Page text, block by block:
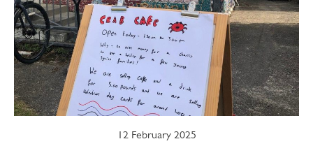
12 February 2025